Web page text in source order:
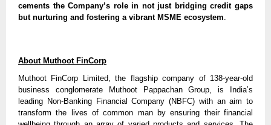
cements the Company’s role in not just bridging credit gaps
but nurturing and fostering a vibrant MSME ecosystem
About Muthoot FinCorp
Muthoot FinCorp Limited, the flagship company of 138-year-old
business conglomerate Muthoot Pappachan Group, is India’s
leading Non-Banking Financial Company (NBFC) with an aim to
transform the lives of common man by ensuring their financial